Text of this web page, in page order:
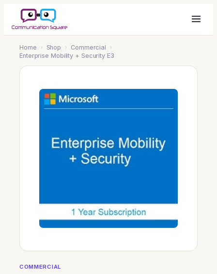
Home › Shop › Commercial ›
Enterprise Mobility + Security E3
COMMERCIAL